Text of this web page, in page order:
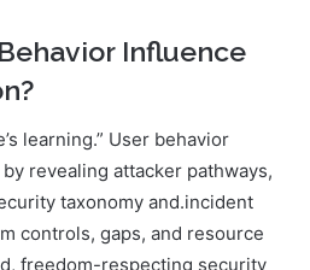
Influence
learning.” User behavior
revealing attacker pathways,
taxonomy and.incident
controls, gaps, and resource
freedom-respecting security